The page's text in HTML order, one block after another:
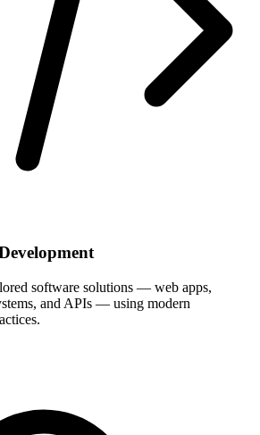
software solutions — web apps,
and APIs — using modern